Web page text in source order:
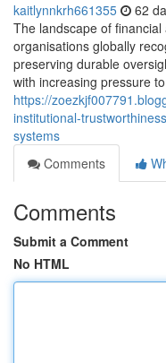
kaitlynnkrh661355 62
The landscape of
organisations globally
preserving durable
with increasing pressure to
https://
institutional-
systems
Comments
Comments
Submit a Comment
No HTML